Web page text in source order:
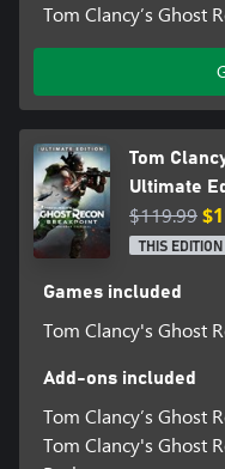
Tom Clancy’s Ghost
Tom
Ultimate
$119.99
THIS EDITION
Games included
Tom Clancy's Ghost
Add-ons included
Tom Clancy’s Ghost
Tom Clancy's Ghost